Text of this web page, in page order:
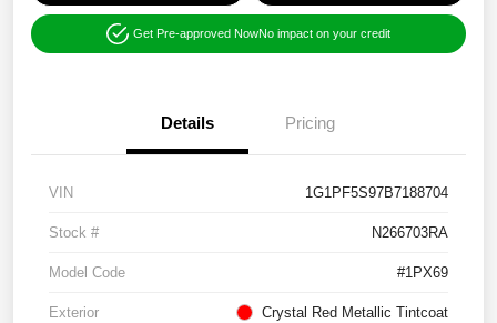
Get Pre-approved NowNo impact on your credit
Details Pricing
VIN 1G1PF5S97B7188704
Stock # N266703RA
Model Code #1PX69
Exterior Crystal Red Metallic Tintcoat